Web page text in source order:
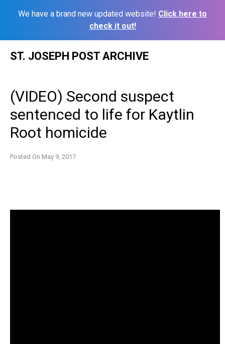
We have a brand new updated website! Click here to
check it out!
ST. JOSEPH POST ARCHIVE
(VIDEO) Second suspect
sentenced to life for Kaytlin
Root homicide
Posted On May 9, 2017